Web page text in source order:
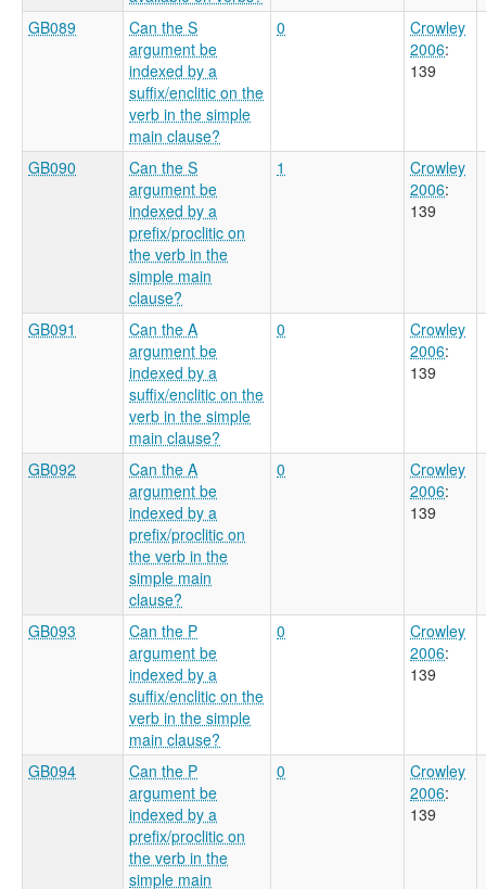
GB089
Can the S
argument be
indexed by a
suffix/enclitic on the
verb in the simple
main clause?
0
Crowley
2006:
139
GB090
Can the S
argument be
indexed by a
prefix/proclitic on
the verb in the
simple main
clause?
1
Crowley
2006:
139
GB091
Can the A
argument be
indexed by a
suffix/enclitic on the
verb in the simple
main clause?
0
Crowley
2006:
139
GB092
Can the A
argument be
indexed by a
prefix/proclitic on
the verb in the
simple main
clause?
0
Crowley
2006:
139
GB093
Can the P
argument be
indexed by a
suffix/enclitic on the
verb in the simple
main clause?
0
Crowley
2006:
139
GB094
Can the P
argument be
indexed by a
prefix/proclitic on
the verb in the
simple main
0
Crowley
2006:
139